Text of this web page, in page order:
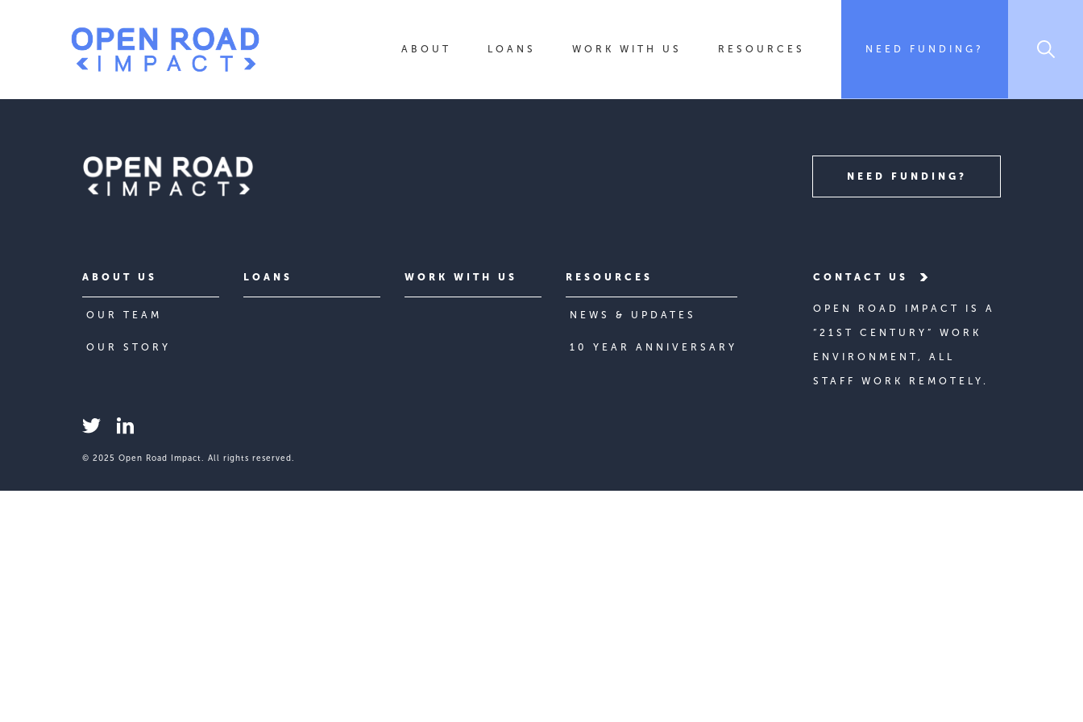
ABOUT LOANS WORK WITH US RESOURCES NEED FUNDING?
NEED FUNDING?
ABOUT US
OUR TEAM
OUR STORY
LOANS WORK WITH US RESOURCES
NEWS & UPDATES
10 YEAR ANNIVERSARY
CONTACT US
OPEN ROAD IMPACT IS A
“21ST CENTURY” WORK
ENVIRONMENT, ALL
STAFF WORK REMOTELY.
© 2025 Open Road Impact. All rights reserved.